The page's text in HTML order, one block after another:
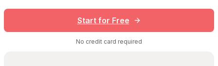
Start for Free
No credit card required